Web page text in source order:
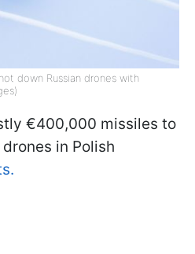
down Russian drones with
€400,000 missiles to
in Polish